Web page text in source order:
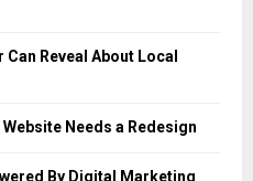
Reveal About Local
Needs a Redesign
By Digital Marketing